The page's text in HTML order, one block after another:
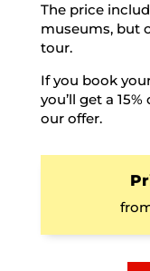
The price
museums, but
tour.
If you book
you’ll get a
our offer.